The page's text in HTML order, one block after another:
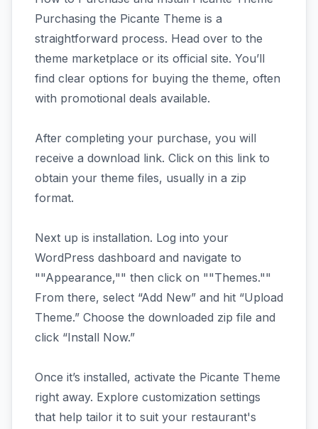
Purchasing the Picante Theme is a
straightforward process. Head over to the
theme marketplace or its official site. You’ll
find clear options for buying the theme, often
with promotional deals available.
After completing your purchase, you will
receive a download link. Click on this link to
obtain your theme files, usually in a zip
format.
Next up is installation. Log into your
WordPress dashboard and navigate to
""Appearance,"" then click on ""Themes.""
From there, select “Add New” and hit “Upload
Theme.” Choose the downloaded zip file and
click “Install Now.”
Once it’s installed, activate the Picante Theme
right away. Explore customization settings
that help tailor it to suit your restaurant's